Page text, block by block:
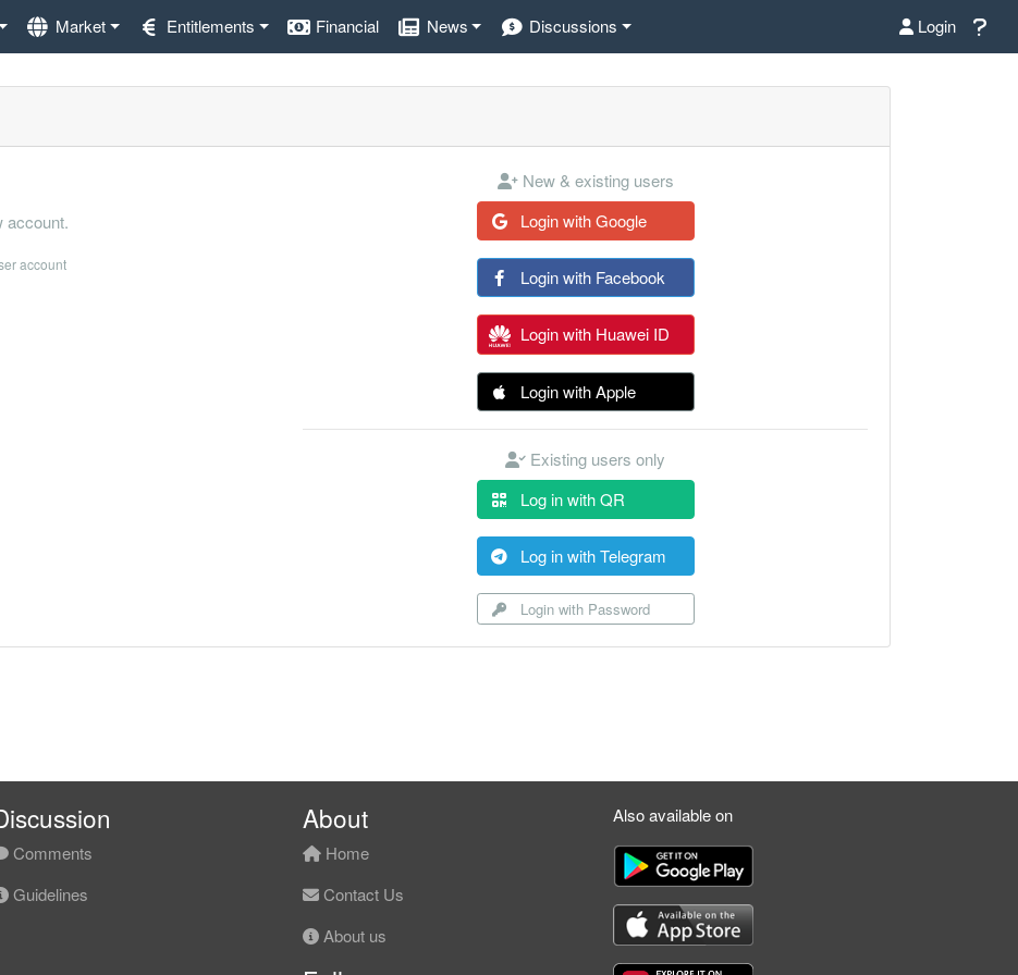
Market Entitlements Financial News Discussions Login
account.
account
New & existing users
Login with Google
Login with Facebook
Login with Huawei ID
Login with Apple
Existing users only
Log in with QR
Log in with Telegram
Login with Password
Comments
Guidelines
About
Home
Contact Us
About us
Also available on